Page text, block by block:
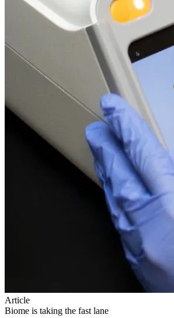
Article
Biome is taking the fast lane